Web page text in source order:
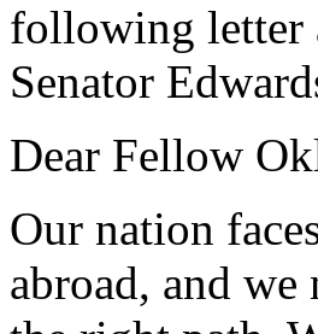
following letter
Senator
Dear Fellow
Our nation
abroad, and